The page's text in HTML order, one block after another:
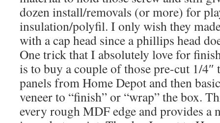
dozen install/removals (or more) for
insulation/polyfil. I only wish they
with a cap head since a phillips head
One trick that I absolutely love for
is to buy a couple of those pre-cut 1/
panels from Home Depot and then
veneer to “finish” or “wrap” the box.
every rough MDF edge and provides a